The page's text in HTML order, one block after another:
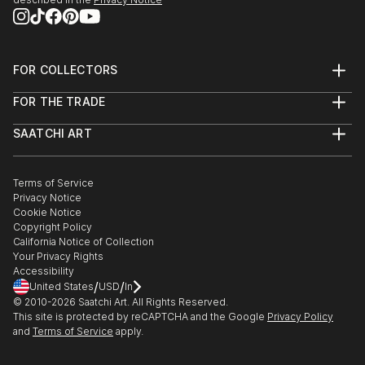
FOR COLLECTORS
Help Center
Commissions
Gift Card
FOR THE TRADE
Trade Program
Healthcare
Multi Family & Residential
Contact Art Consultant
SAATCHI ART
The Other Art Fair
Sell on Saatchi Art
Affiliate Program
Careers
Contact Support
Terms of Service
Privacy Notice
Cookie Notice
Copyright Policy
California Notice of Collection
Your Privacy Rights
Accessibility
United States/USD/In
© 2010-2026 Saatchi Art. All Rights Reserved.
This site is protected by reCAPTCHA and the Google Privacy Policy
and Terms of Service apply.